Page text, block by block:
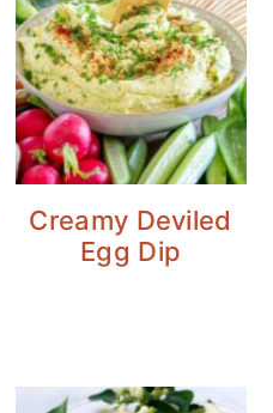
Creamy Deviled
Egg Dip